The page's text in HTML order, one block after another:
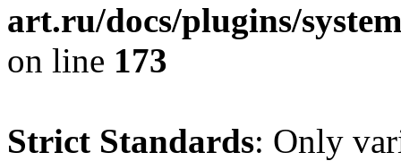
art.ru/docs/plugins/
on line 173
Strict Standards: Only